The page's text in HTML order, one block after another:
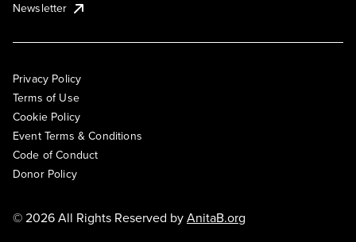
Newsletter
Privacy Policy
Terms of Use
Cookie Policy
Event Terms & Conditions
Code of Conduct
Donor Policy
© 2026 All Rights Reserved byAnitaB.org